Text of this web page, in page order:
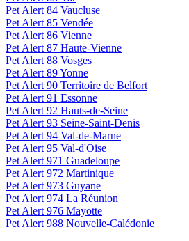
Pet Alert 84 Vaucluse
Pet Alert 85 Vendée
Pet Alert 86 Vienne
Pet Alert 87 Haute-Vienne
Pet Alert 88 Vosges
Pet Alert 89 Yonne
Pet Alert 90 Territoire de Belfort
Pet Alert 91 Essonne
Pet Alert 92 Hauts-de-Seine
Pet Alert 93 Seine-Saint-Denis
Pet Alert 94 Val-de-Marne
Pet Alert 95 Val-d'Oise
Pet Alert 971 Guadeloupe
Pet Alert 972 Martinique
Pet Alert 973 Guyane
Pet Alert 974 La Réunion
Pet Alert 976 Mayotte
Pet Alert 988 Nouvelle-Calédonie